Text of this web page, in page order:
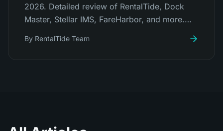
2026. Detailed review of RentalTide, Dock
Master, Stellar IMS, FareHarbor, and more.
rental business.
By RentalTide Team